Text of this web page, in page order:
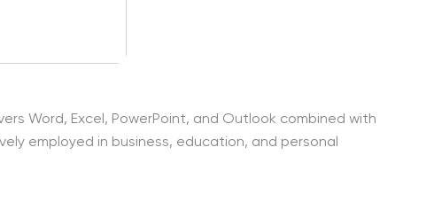
Word, Excel, PowerPoint, and Outlook combined with
employed in business, education, and personal